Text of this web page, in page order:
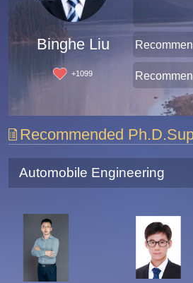
Binghe Liu
+1099
Recommended
Automobile Engineering